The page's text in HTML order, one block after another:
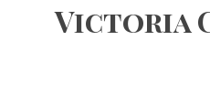
Victoria